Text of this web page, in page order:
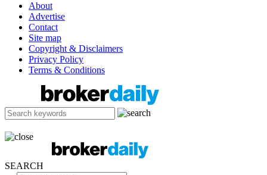
About
Advertise
Contact
Site map
Copyright & Disclaimers
Privacy Policy
Terms & Conditions
SEARCH